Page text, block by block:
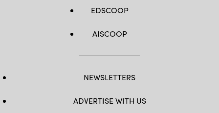
EDSCOOP
AISCOOP
NEWSLETTERS
ADVERTISE WITH US